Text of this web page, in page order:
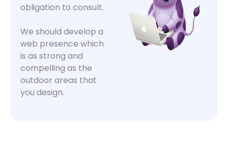
obligation to consult.
We should develop a
web presence which
is as strong and
compelling as the
outdoor areas that
you design.